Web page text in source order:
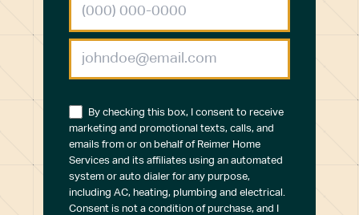
By checking this box, I consent to receive
marketing and promotional texts, calls, and
emails from or on behalf of Reimer Home
Services and its affiliates using an automated
system or auto dialer for any purpose,
including AC, heating, plumbing and electrical.
Consent is not a condition of purchase, and I